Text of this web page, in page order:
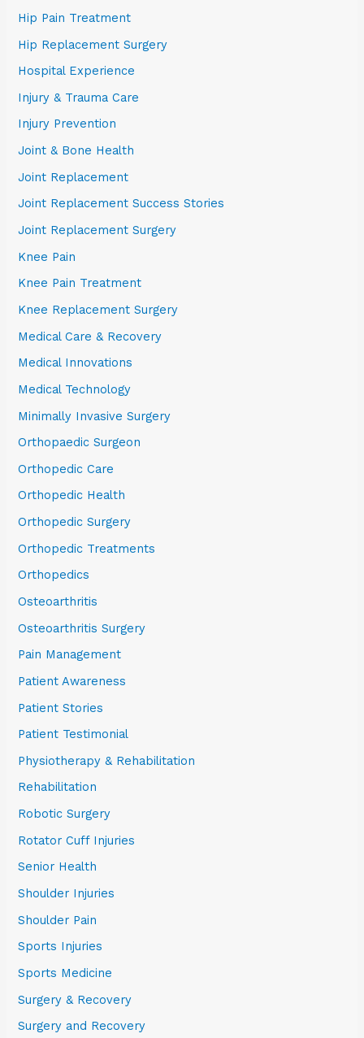
Hip Pain Treatment
Hip Replacement Surgery
Hospital Experience
Injury & Trauma Care
Injury Prevention
Joint & Bone Health
Joint Replacement
Joint Replacement Success Stories
Joint Replacement Surgery
Knee Pain
Knee Pain Treatment
Knee Replacement Surgery
Medical Care & Recovery
Medical Innovations
Medical Technology
Minimally Invasive Surgery
Orthopaedic Surgeon
Orthopedic Care
Orthopedic Health
Orthopedic Surgery
Orthopedic Treatments
Orthopedics
Osteoarthritis
Osteoarthritis Surgery
Pain Management
Patient Awareness
Patient Stories
Patient Testimonial
Physiotherapy & Rehabilitation
Rehabilitation
Robotic Surgery
Rotator Cuff Injuries
Senior Health
Shoulder Injuries
Shoulder Pain
Sports Injuries
Sports Medicine
Surgery & Recovery
Surgery and Recovery